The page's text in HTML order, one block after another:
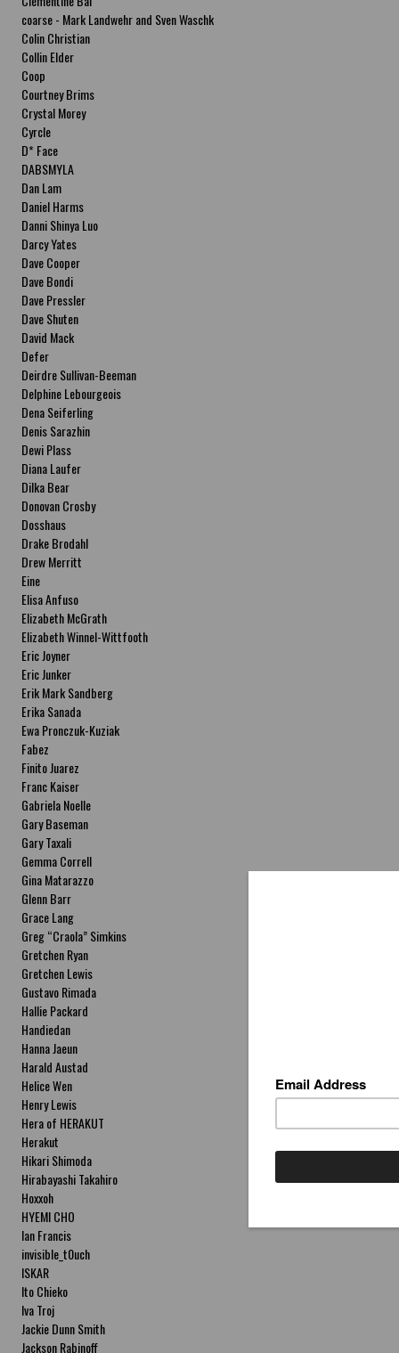
coarse - Mark Landwehr and Sven Waschk
Colin Christian
Collin Elder
Coop
Courtney Brims
Crystal Morey
Cyrcle
D* Face
DABSMYLA
Dan Lam
Daniel Harms
Danni Shinya Luo
Darcy Yates
Dave Cooper
Dave Bondi
Dave Pressler
Dave Shuten
David Mack
Defer
Deirdre Sullivan-Beeman
Delphine Lebourgeois
Dena Seiferling
Denis Sarazhin
Dewi Plass
Diana Laufer
Dilka Bear
Donovan Crosby
Dosshaus
Drake Brodahl
Drew Merritt
Eine
Elisa Anfuso
Elizabeth McGrath
Elizabeth Winnel-Wittfooth
Eric Joyner
Eric Junker
Erik Mark Sandberg
Erika Sanada
Ewa Pronczuk-Kuziak
Fabez
Finito Juarez
Franc Kaiser
Gabriela Noelle
Gary Baseman
Gary Taxali
Gemma Correll
Gina Matarazzo
Glenn Barr
Grace Lang
Greg “Craola” Simkins
Gretchen Ryan
Gretchen Lewis
Gustavo Rimada
Hallie Packard
Handiedan
Hanna Jaeun
Harald Austad
Helice Wen
Henry Lewis
Hera of HERAKUT
Herakut
Hikari Shimoda
Hirabayashi Takahiro
Hoxxoh
HYEMI CHO
Ian Francis
invisible_t0uch
ISKAR
Ito Chieko
Iva Troj
Jackie Dunn Smith
Jackson Rabinoff